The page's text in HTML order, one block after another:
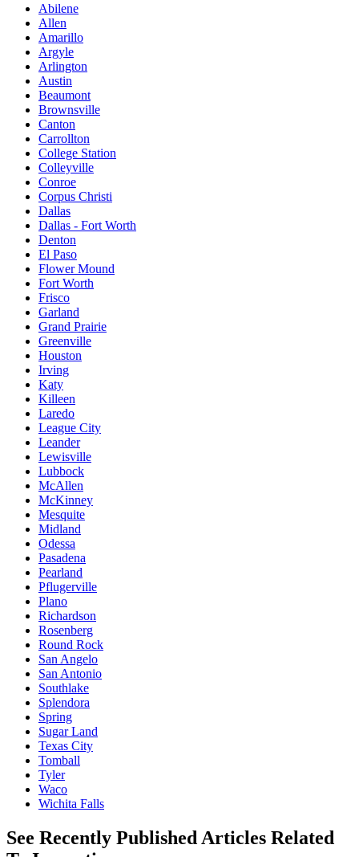
Abilene
Allen
Amarillo
Argyle
Arlington
Austin
Beaumont
Brownsville
Canton
Carrollton
College Station
Colleyville
Conroe
Corpus Christi
Dallas
Dallas - Fort Worth
Denton
El Paso
Flower Mound
Fort Worth
Frisco
Garland
Grand Prairie
Greenville
Houston
Irving
Katy
Killeen
Laredo
League City
Leander
Lewisville
Lubbock
McAllen
McKinney
Mesquite
Midland
Odessa
Pasadena
Pearland
Pflugerville
Plano
Richardson
Rosenberg
Round Rock
San Angelo
San Antonio
Southlake
Splendora
Spring
Sugar Land
Texas City
Tomball
Tyler
Waco
Wichita Falls
See Recently Published Articles Related